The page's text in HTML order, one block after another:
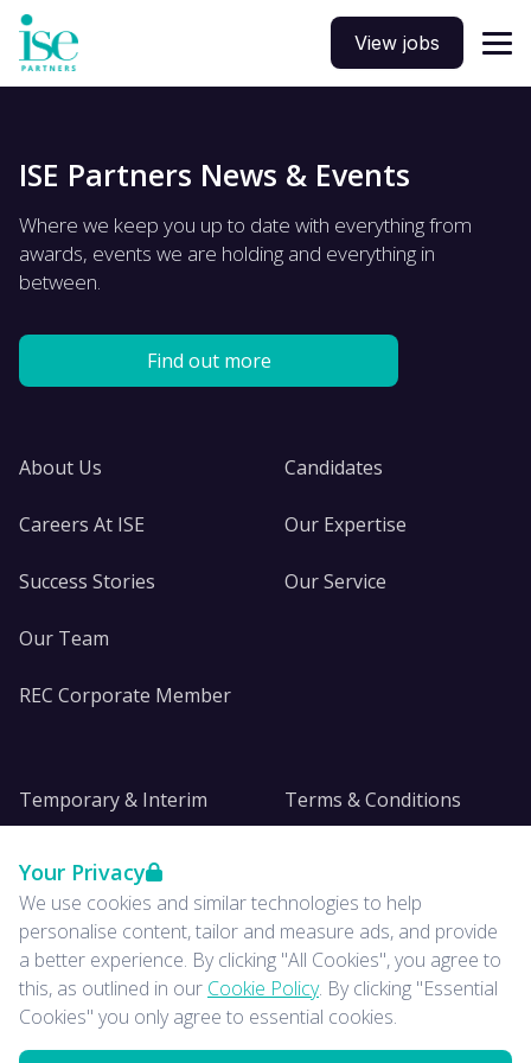
Your Privacy
We use cookies and similar technologies to help
personalise content, tailor and measure ads, and provide
a better experience. By clicking "All Cookies", you agree to
this, as outlined in our Cookie Policy. By clicking "Essential
Cookies" you only agree to essential cookies.
View jobs
ISE Partners News & Events
Where we keep you up to date with everything from
awards, events we are holding and everything in
between.
Find out more
About Us
Careers At ISE
Success Stories
Our Team
REC Corporate Member
Candidates
Our Expertise
Our Service
Temporary & Interim
Insights
News
Terms & Conditions